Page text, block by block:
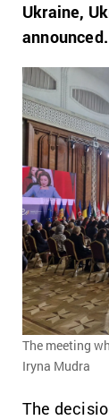
Ukraine,
announced.
The meeting
Iryna Mudra
The